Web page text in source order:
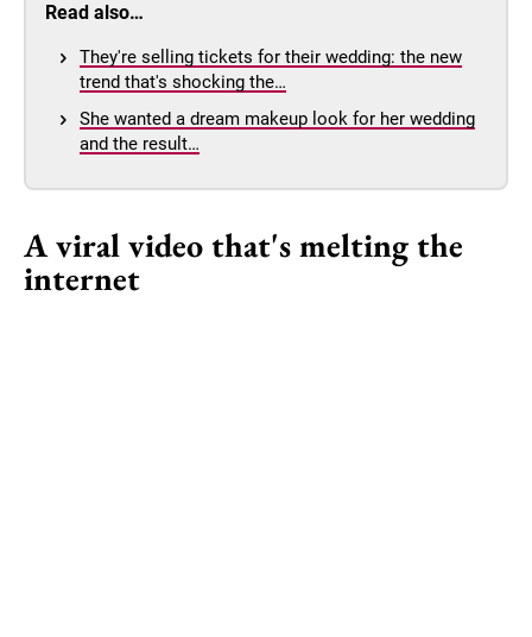
Read also…
They're selling tickets for their wedding: the new
trend that's shocking the…
She wanted a dream makeup look for her wedding
and the result…
A viral video that's melting the
internet